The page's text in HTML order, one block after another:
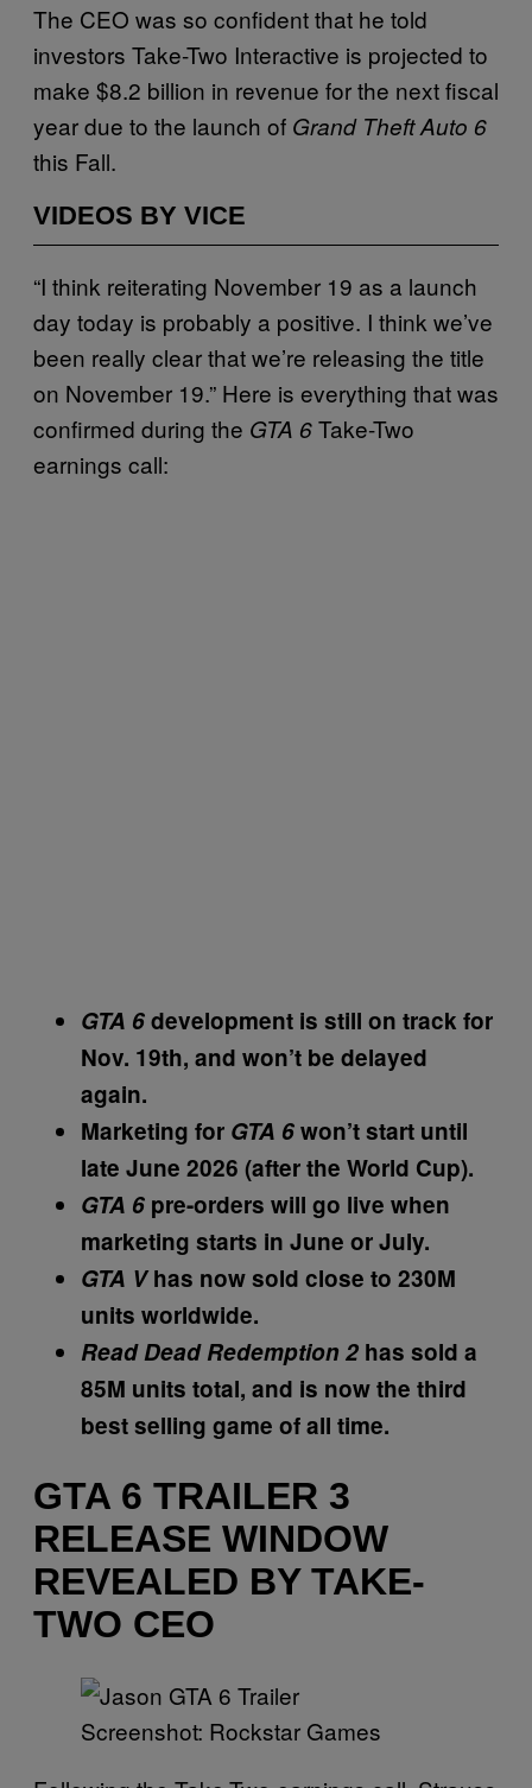
The CEO was so confident that he told
investors Take-Two Interactive is projected to
make $8.2 billion in revenue for the next fiscal
year due to the launch of Grand Theft Auto 6
this Fall.
VIDEOS BY VICE
“I think reiterating November 19 as a launch
day today is probably a positive. I think we’ve
been really clear that we’re releasing the title
on November 19.” Here is everything that was
confirmed during the GTA 6Take-Two
earnings call:
GTA 6development is still on track for
Nov. 19th, and won’t be delayed
again.
Marketing for GTA 6won’t start until
late June 2026 (after the World Cup).
GTA 6 pre-orders will go live when
marketing starts in June or July.
GTA Vhas now sold close to 230M
units worldwide.
Read Dead Redemption 2 has sold a
85M units total, and is now the third
best selling game of all time.
GTA 6 TRAILER 3
RELEASE WINDOW
REVEALED BY TAKE-
TWO CEO
Screenshot: Rockstar Games